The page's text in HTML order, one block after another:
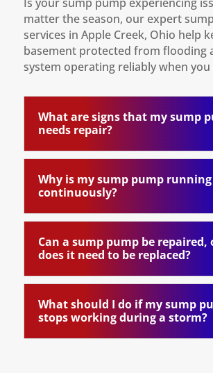
matter the season, our expert
services in Apple Creek, Ohio help
basement protected from flooding
system operating reliably when
What are signs that my sump
needs repair?
Why is my sump pump running
continuously?
Can a sump pump be repaired,
does it need to be replaced?
What should I do if my sump
stops working during a storm?